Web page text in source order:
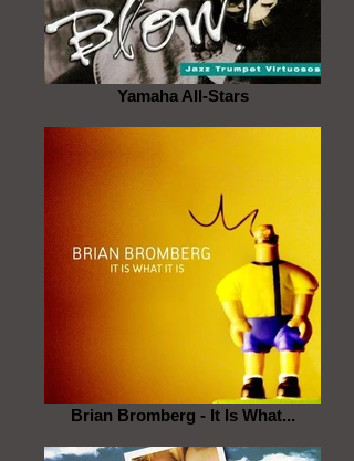
Yamaha All-Stars
Brian Bromberg - It Is What...